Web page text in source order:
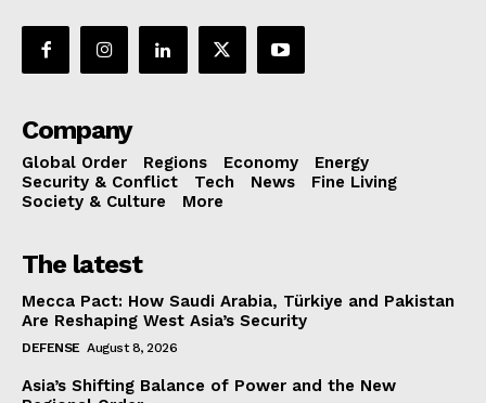
Company
Global Order Regions Economy
Energy
Security & Conflict
Tech News
Fine Living
Society & Culture
More
The latest
Mecca Pact: How Saudi Arabia, Türkiye and Pakistan
Are Reshaping West Asia’s Security
DEFENSE August 8, 2026
Asia’s Shifting Balance of Power and the New